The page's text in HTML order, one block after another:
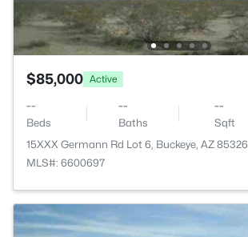
$85,000 Active
--
Beds
--
Baths
--
Sqft
15XXX Germann Rd Lot 6, Buckeye, AZ 85326
MLS#: 6600697